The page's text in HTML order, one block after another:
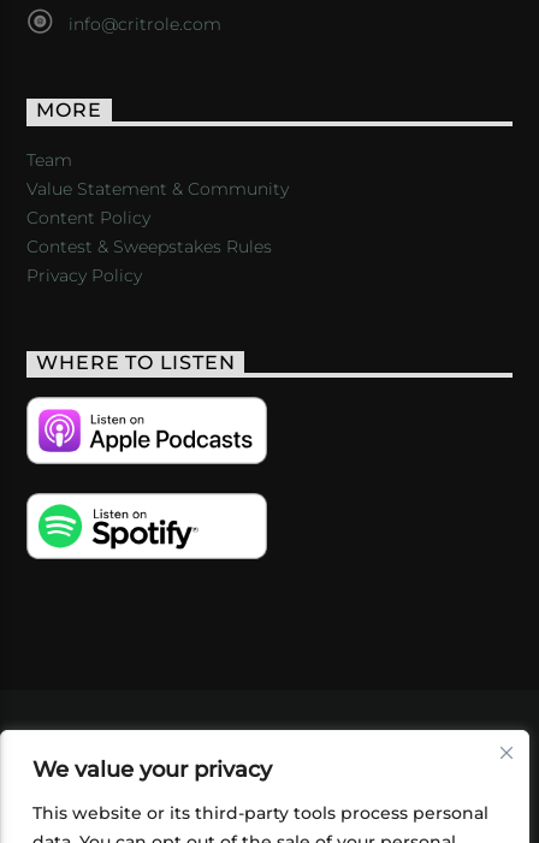
We value your privacy
This website or its third-party tools process personal
info@critrole.com
MORE
Team
Value Statement & Community
Content Policy
Contest & Sweepstakes Rules
Privacy Policy
WHERE TO LISTEN
SHOP
FOUNDATION